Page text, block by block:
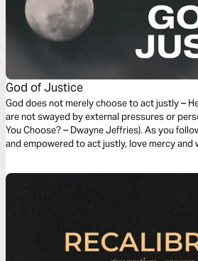
God of Justice
God does not merely choose to act justly –
are not swayed by external pressures or
You Choose? – Dwayne Jeffries). As you follow this plan, be encouraged
and empowered to act justly, love mercy and